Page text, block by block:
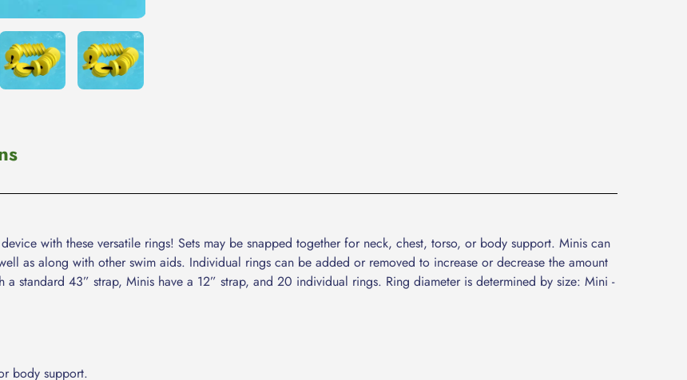
with these versatile rings! Sets may be snapped together for neck, chest, torso, or body support. Minis can
as along with other swim aids. Individual rings can be added or removed to increase or decrease the amount
standard 43” strap, Minis have a 12” strap, and 20 individual rings. Ring diameter is determined by size: Mini -
body support.